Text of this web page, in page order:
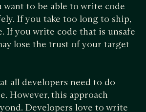
want to be able to write code
If you take too long to ship,
If you write code that is unsafe
lose the trust of your target
all developers need to do
However, this approach
Developers love to write